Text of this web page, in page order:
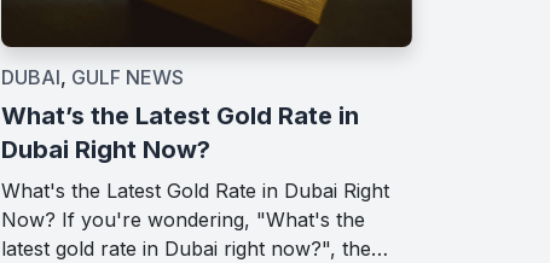
DUBAI, GULF NEWS
What’s the Latest Gold Rate in
Dubai Right Now?
What's the Latest Gold Rate in Dubai Right
Now? If you're wondering, "What's the
latest gold rate in Dubai right now?", the…